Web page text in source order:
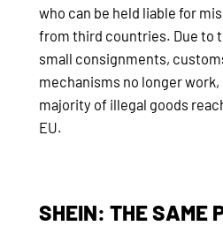
who can be held liable for
from third countries. Due to
small consignments,
mechanisms no longer
majority of illegal goods
EU.
SHEIN: THE SAME